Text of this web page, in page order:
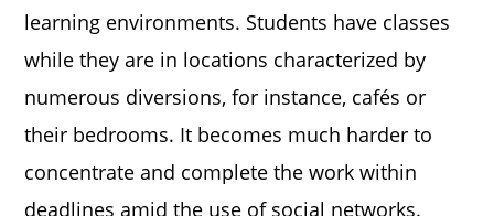
learning environments. Students have classes
while they are in locations characterized by
numerous diversions, for instance, cafés or
their bedrooms. It becomes much harder to
concentrate and complete the work within
deadlines amid the use of social networks.